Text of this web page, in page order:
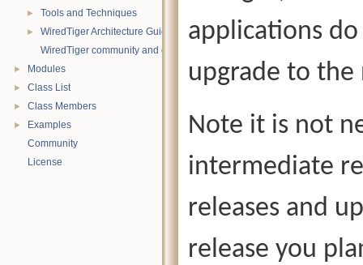
► Tools and Techniques
►
WiredTiger Architecture Guide
WiredTiger community and contact information
► Modules
► Class List
► Class Members
►
Examples
Community
License
applications
upgrade to the
Note it is not
intermediate
releases and
release you